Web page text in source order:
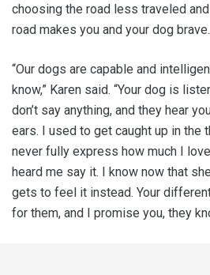
choosing the road less traveled
road makes you and your dog brave.
“Our dogs are capable and
know,” Karen said. “Your dog is
don’t say anything, and they hear
ears. I used to get caught up in the
never fully express how much I
heard me say it. I know now that
gets to feel it instead. Your
for them, and I promise you, they